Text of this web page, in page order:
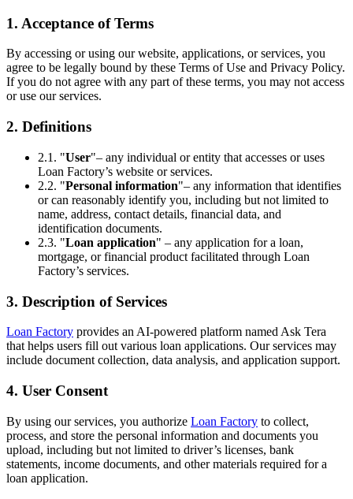
1. Acceptance of Terms
By accessing or using our website, applications, or services, you
agree to be legally bound by these Terms of Use and Privacy Policy.
If you do not agree with any part of these terms, you may not access
or use our services.
2. Definitions
2.1. "User"– any individual or entity that accesses or uses
Loan Factory’s website or services.
2.2. "Personal information"– any information that identifies
or can reasonably identify you, including but not limited to
name, address, contact details, financial data, and
identification documents.
2.3. "Loan application" – any application for a loan,
mortgage, or financial product facilitated through Loan
Factory’s services.
3. Description of Services
Loan Factory provides an AI-powered platform named Ask Tera
that helps users fill out various loan applications. Our services may
include document collection, data analysis, and application support.
4. User Consent
By using our services, you authorize Loan Factory to collect,
process, and store the personal information and documents you
upload, including but not limited to driver’s licenses, bank
statements, income documents, and other materials required for a
loan application.